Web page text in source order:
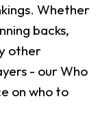
Whether
backs,
other
- our Who
on who to